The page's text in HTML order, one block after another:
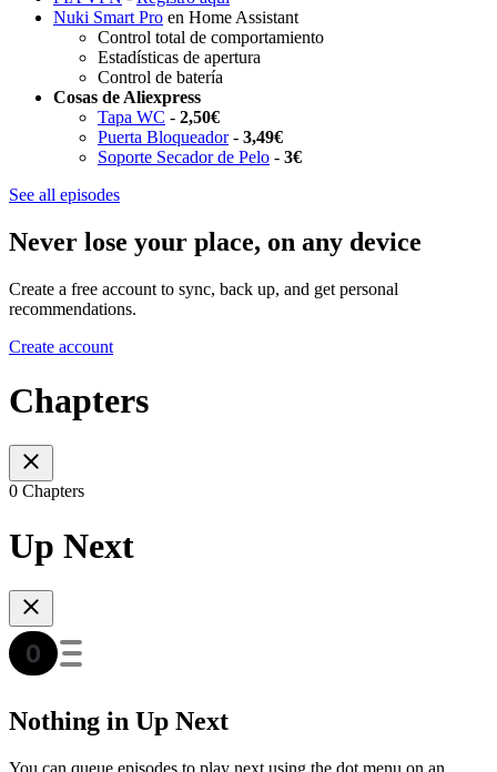
Nuki Smart Pro en Home Assistant
Control total de comportamiento
Estadísticas de apertura
Control de batería
Cosas de Aliexpress
Tapa WC - 2,50€
Puerta Bloqueador- 3,49€
Soporte Secador de Pelo - 3€
See all episodes
Never lose your place, on any device
Create a free account to sync, back up, and get personal
recommendations.
Create account
Chapters
0 Chapters
Up Next
Nothing in Up Next
You can queue episodes to play next using the dot menu on an